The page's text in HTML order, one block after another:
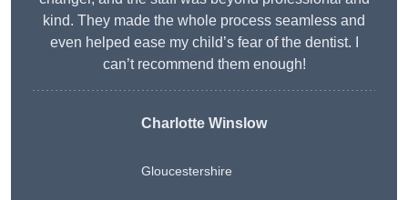
kind. They made the whole process seamless and
even helped ease my child’s fear of the dentist. I
can’t recommend them enough!
Charlotte Winslow
Gloucestershire